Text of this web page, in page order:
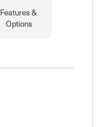
Features &
Options